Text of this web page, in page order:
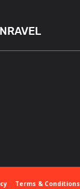
Terms & Conditions